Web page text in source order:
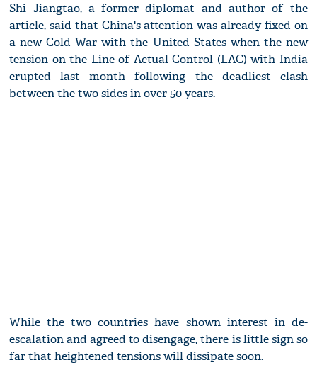
Shi Jiangtao, a former diplomat and author of the
article, said that China's attention was already fixed on
a new Cold War with the United States when the new
tension on the Line of Actual Control (LAC) with India
erupted last month following the deadliest clash
between the two sides in over 50 years.
While the two countries have shown interest in de-
escalation and agreed to disengage, there is little sign so
far that heightened tensions will dissipate soon.